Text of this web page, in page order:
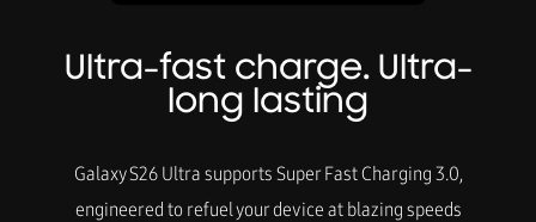
Ultra-fast charge. Ultra-
long lasting
Galaxy S26 Ultra supports Super Fast Charging 3.0,
engineered to refuel your device at blazing speeds